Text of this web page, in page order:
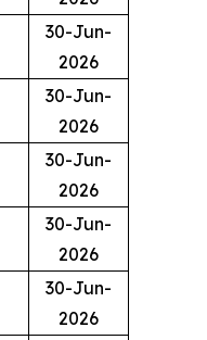
30-Jun-
2026
30-Jun-
2026
30-Jun-
2026
30-Jun-
2026
30-Jun-
2026